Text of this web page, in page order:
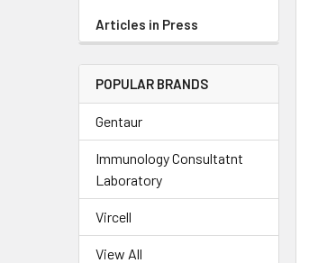
Articles in Press
POPULAR BRANDS
Gentaur
Immunology Consultatnt
Laboratory
Vircell
View All